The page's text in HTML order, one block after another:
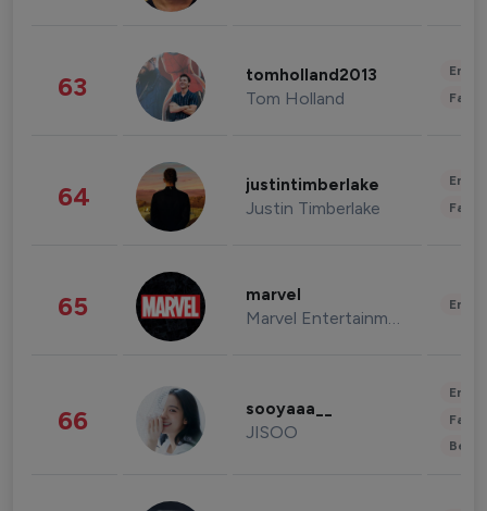
63 tomholland2013
Tom Holland
64 justintimberlake
Justin Timberlake
65 marvel
Marvel Entertainment
66 sooyaaa__
JISOO